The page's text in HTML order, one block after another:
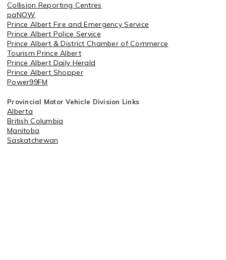
Collision Reporting Centres
paNOW
Prince Albert Fire and Emergency Service
Prince Albert Police Service
Prince Albert & District Chamber of Commerce
Tourism Prince Albert
Prince Albert Daily Herald
Prince Albert Shopper
Power99FM
Provincial Motor Vehicle Division Links
Alberta
British Columbia
Manitoba
Saskatchewan